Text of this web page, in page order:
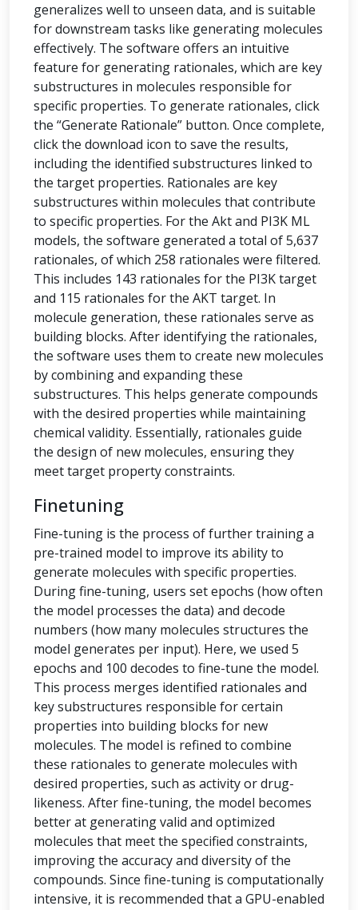
generalizes well to unseen data, and is suitable
for downstream tasks like generating molecules
effectively. The software offers an intuitive
feature for generating rationales, which are key
substructures in molecules responsible for
specific properties. To generate rationales, click
the “Generate Rationale” button. Once complete,
click the download icon to save the results,
including the identified substructures linked to
the target properties. Rationales are key
substructures within molecules that contribute
to specific properties. For the Akt and PI3K ML
models, the software generated a total of 5,637
rationales, of which 258 rationales were filtered.
This includes 143 rationales for the PI3K target
and 115 rationales for the AKT target. In
molecule generation, these rationales serve as
building blocks. After identifying the rationales,
the software uses them to create new molecules
by combining and expanding these
substructures. This helps generate compounds
with the desired properties while maintaining
chemical validity. Essentially, rationales guide
the design of new molecules, ensuring they
meet target property constraints.
Finetuning
Fine-tuning is the process of further training a
pre-trained model to improve its ability to
generate molecules with specific properties.
During fine-tuning, users set epochs (how often
the model processes the data) and decode
numbers (how many molecules structures the
model generates per input). Here, we used 5
epochs and 100 decodes to fine-tune the model.
This process merges identified rationales and
key substructures responsible for certain
properties into building blocks for new
molecules. The model is refined to combine
these rationales to generate molecules with
desired properties, such as activity or drug-
likeness. After fine-tuning, the model becomes
better at generating valid and optimized
molecules that meet the specified constraints,
improving the accuracy and diversity of the
compounds. Since fine-tuning is computationally
intensive, it is recommended that a GPU-enabled